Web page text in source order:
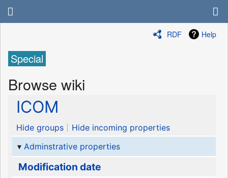
RDF Help
Special
Browse wiki
ICOM
Hide groups
Hide incoming properties
Adminstrative properties
Modification date